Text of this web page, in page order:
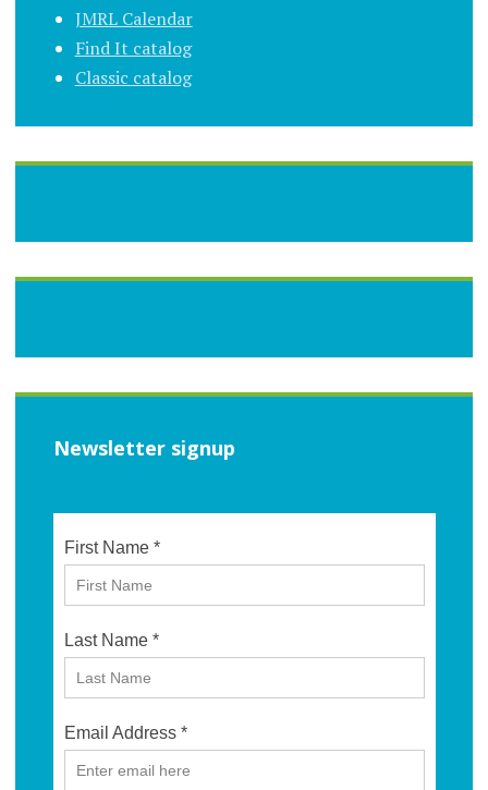
JMRL Calendar
Find It catalog
Classic catalog
Newsletter signup